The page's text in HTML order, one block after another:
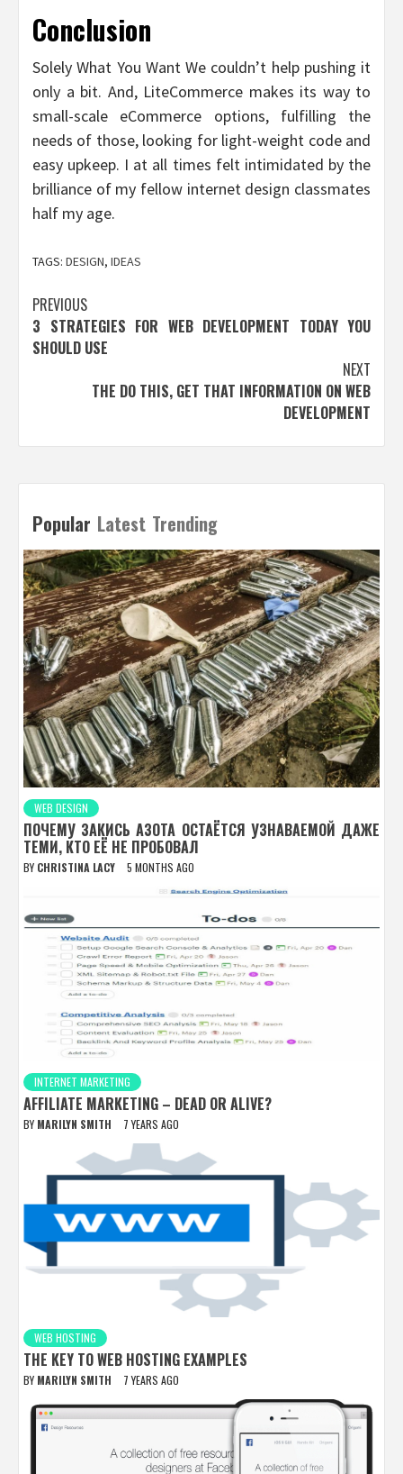
Conclusion
Solely What You Want We couldn’t help pushing it
only a bit. And, LiteCommerce makes its way to
small-scale eCommerce options, fulfilling the
needs of those, looking for light-weight code and
easy upkeep. I at all times felt intimidated by the
brilliance of my fellow internet design classmates
half my age.
TAGS: DESIGN, IDEAS
Post
navigation
PREVIOUS
3 STRATEGIES FOR WEB DEVELOPMENT TODAY YOU
SHOULD USE
NEXT
THE DO THIS, GET THAT INFORMATION ON WEB
DEVELOPMENT
Popular Latest Trending
WEB DESIGN
ПОЧЕМУ ЗАКИСЬ АЗОТА ОСТАЁТСЯ УЗНАВАЕМОЙ ДАЖЕ
ТЕМИ, КТО ЕЁ НЕ ПРОБОВАЛ
BY CHRISTINA LACY 5 MONTHS AGO
INTERNET MARKETING
AFFILIATE MARKETING – DEAD OR ALIVE?
BY MARILYN SMITH 7 YEARS AGO
WEB HOSTING
THE KEY TO WEB HOSTING EXAMPLES
BY MARILYN SMITH 7 YEARS AGO